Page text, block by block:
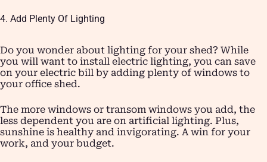
4. Add Plenty Of Lighting
Do you wonder about lighting for your shed? While
you will want to install electric lighting, you can save
on your electric bill by adding plenty of windows to
your office shed.
The more windows or transom windows you add, the
less dependent you are on artificial lighting. Plus,
sunshine is healthy and invigorating. A win for your
work, and your budget.